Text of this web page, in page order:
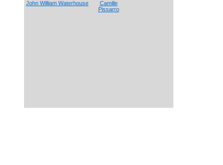
John William Waterhouse
Camille
Pissarro